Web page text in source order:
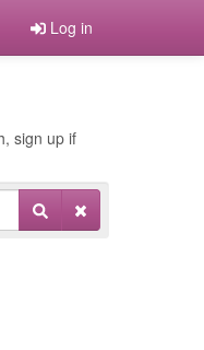
Log in
sign up if